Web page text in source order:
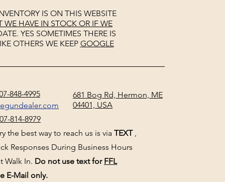
IS ON THIS WEBSITE
HAVE IN STOCK OR IF WE
YES SOMETIMES THERE IS
OTHERS WE KEEP GOOGLE
848-4995
681 Bog Rd, Hermon, ME
04401, USA
814-8979
the best way to reach us is via TEXT,
Responses During Business Hours
Walk In. Do not use text for FFL
E-Mail only.